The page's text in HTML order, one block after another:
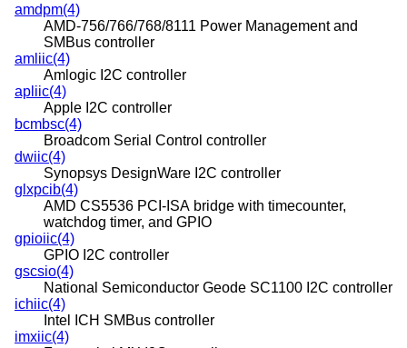
amdpm(4)
AMD-756/766/768/8111 Power Management and
SMBus controller
amliic(4)
Amlogic I2C controller
apliic(4)
Apple I2C controller
bcmbsc(4)
Broadcom Serial Control controller
dwiic(4)
Synopsys DesignWare I2C controller
glxpcib(4)
AMD CS5536 PCI-ISA bridge with timecounter,
watchdog timer, and GPIO
gpioiic(4)
GPIO I2C controller
gscsio(4)
National Semiconductor Geode SC1100 I2C controller
ichiic(4)
Intel ICH SMBus controller
imxiic(4)